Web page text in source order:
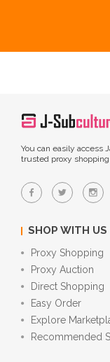
You can easily access
trusted proxy
SHOP WITH US
Proxy Shopping
Proxy Auction
Direct Shopping
Easy Order
Explore
Recommended